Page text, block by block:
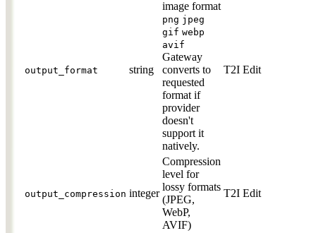
output_format string
image format
png jpeg
gif webp
avif
Gateway
converts to
requested
format if
provider
doesn't
support it
natively.
T2I Edit
output_compression integer
Compression
level for
lossy formats
(JPEG,
WebP,
AVIF)
T2I Edit